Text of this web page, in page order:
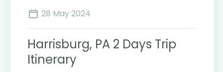
28 May 2024
Harrisburg, PA 2 Days Trip
Itinerary